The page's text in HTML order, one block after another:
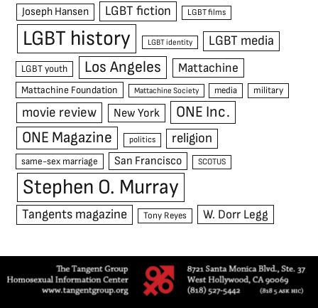
Joseph Hansen LGBT fiction LGBT films
LGBT history LGBT identity LGBT media
LGBT youth Los Angeles Mattachine
Mattachine Foundation Mattachine Society media military
movie review New York
ONE Inc.
ONE Magazine
politics religion
same-sex marriage San Francisco SCOTUS
Stephen O. Murray
Tangents magazine Tony Reyes W. Dorr Legg